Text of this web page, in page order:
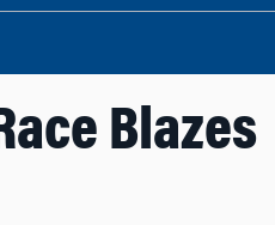
Blazes